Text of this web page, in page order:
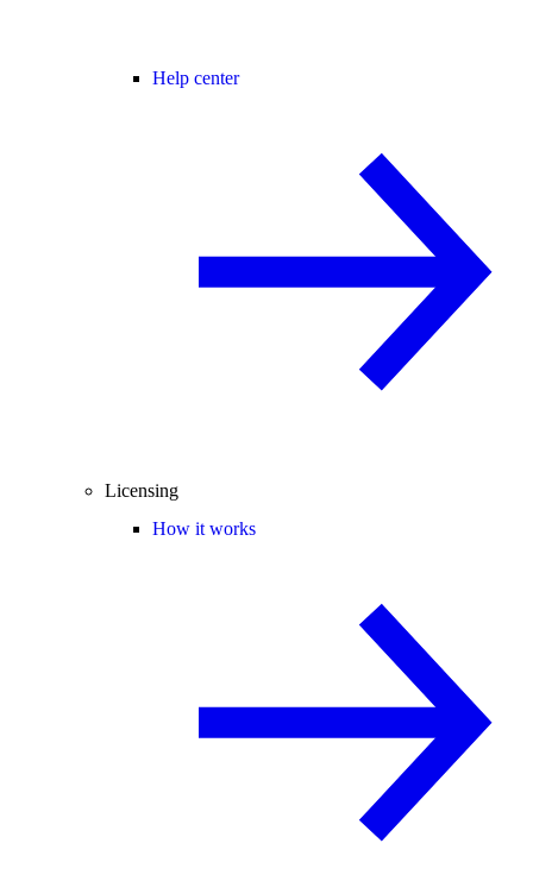
Help center
Licensing
How it works